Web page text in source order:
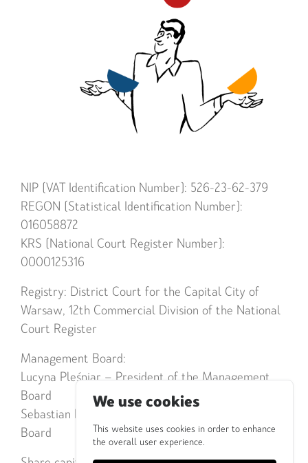
NIP (VAT Identification Number): 526-23-62-379
REGON (Statistical Identification Number):
016058872
KRS (National Court Register Number):
0000125316
Registry: District Court for the Capital City of
Warsaw, 12th Commercial Division of the National
Court Register
Management Board:
Lucyna Pleśniar – President of the Management
Board
Sebastian Popiel – Member of the Management
Board
We use cookies
This website uses cookies in order to enhance
the overall user experience.